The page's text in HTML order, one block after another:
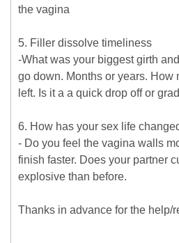
the vagina
5. Filler dissolve timeliness
-What was your biggest girth
go down. Months or years. How
left. Is it a a quick drop off or
6. How has your sex life
- Do you feel the vagina walls
finish faster. Does your partner
explosive than before.
Thanks in advance for the help/